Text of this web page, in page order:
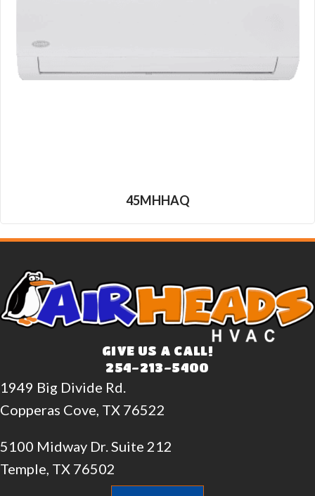
45MHHAQ
GIVE US A CALL!
254-213-5400
1949 Big Divide Rd.
Copperas Cove, TX 76522
5100 Midway Dr. Suite 212
Temple, TX 76502